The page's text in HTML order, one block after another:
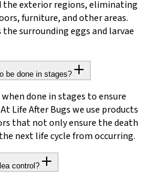
the exterior regions, eliminating
furniture, and other areas.
surrounding eggs and larvae
be done in stages?
done in stages to ensure
Life After Bugs we use products
that not only ensure the death
next life cycle from occurring.
control?